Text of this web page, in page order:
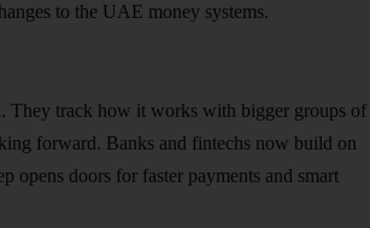
to the UAE money systems.​
They track how it works with bigger groups of
forward. Banks and fintechs now build on
opens doors for faster payments and smart